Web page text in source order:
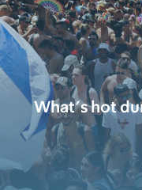
What’s hot